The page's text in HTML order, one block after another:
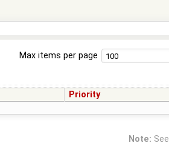
Max items per page
Priority
Note: See